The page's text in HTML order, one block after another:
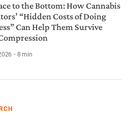
to the Bottom: How Cannabis
“Hidden Costs of Doing
Can Help Them Survive
8 min